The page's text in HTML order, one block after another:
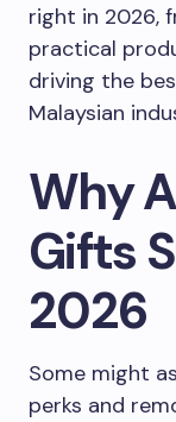
right in 2026,
practical
driving the
Malaysian
Why
Gifts
2026
Some might
perks and